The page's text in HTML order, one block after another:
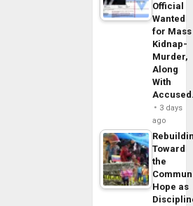
Official
Wanted
for Mass
Kidnap-
Murder,
Along
With
3 days
ago
Toward
the
Hope as